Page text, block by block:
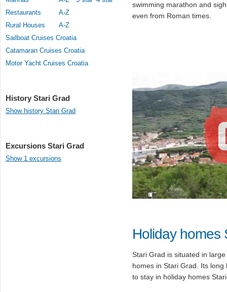
Restaurants
A-Z
Rural Houses
A-Z
Sailboat Cruises Croatia
Catamaran Cruises Croatia
Motor Yacht Cruises Croatia
History Stari Grad
Show history Stari Grad
Excursions Stari Grad
Show 1 excursions
swimming marathon and
even from Roman times.
Holiday homes
Stari Grad is situated in
homes in Stari Grad. Its
to stay in holiday homes